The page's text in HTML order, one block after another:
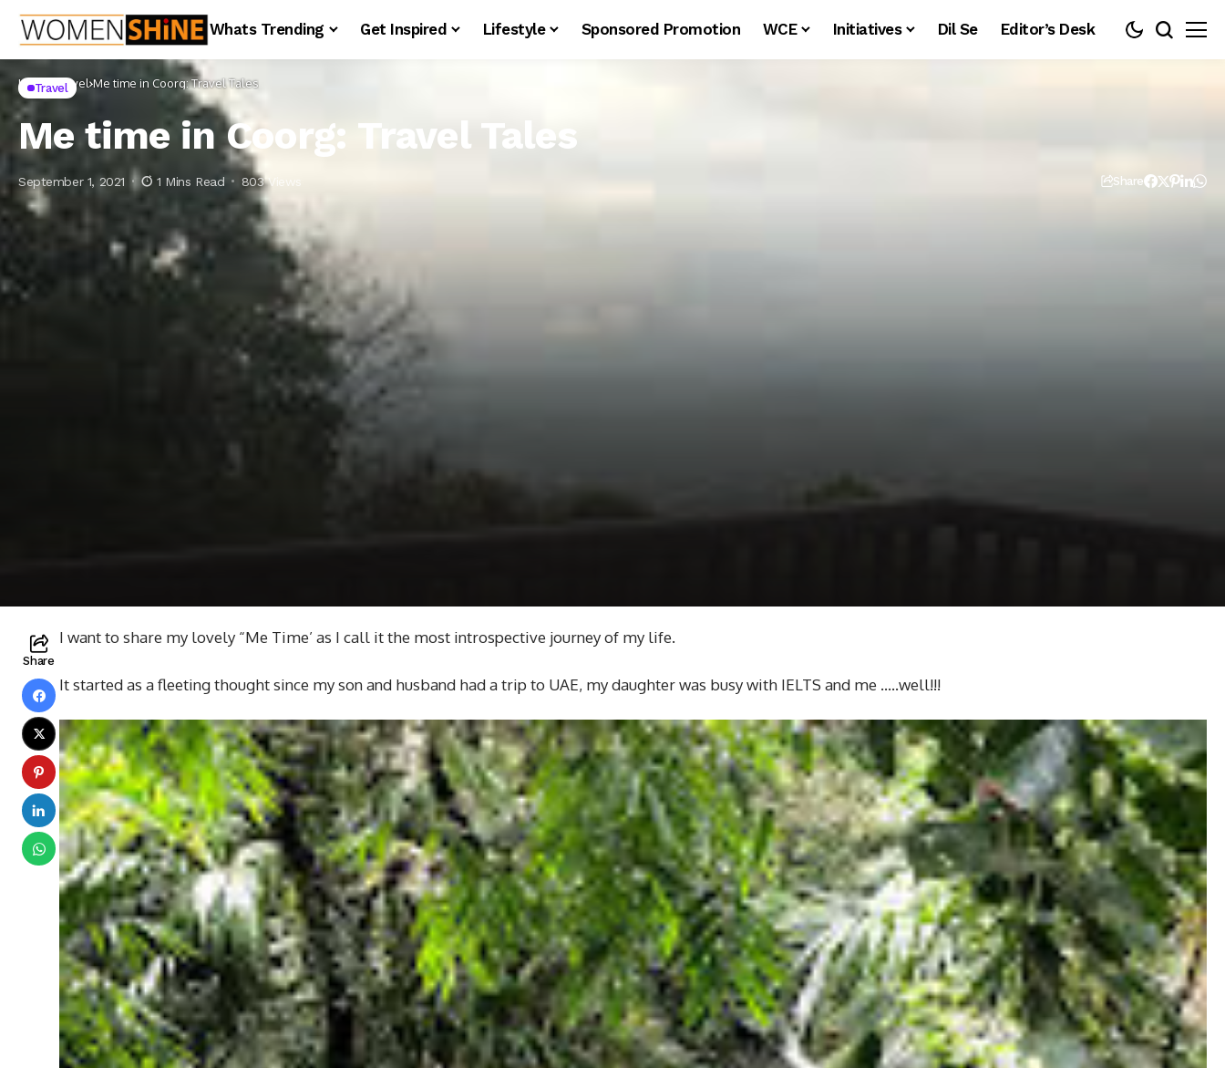
Whats Trending Get Inspired Lifestyle Sponsored Promotion WCE Initiatives Dil Se Editor’s Desk
Home Travel Me time in Coorg: Travel Tales
Travel
Me time in Coorg: Travel Tales
September 1, 2021 1 Mins Read 803 Views Share
Share
I want to share my lovely “Me Time’ as I call it the most introspective journey of my life.
It started as a fleeting thought since my son and husband had a trip to UAE, my daughter was busy with IELTS and me …..well!!!